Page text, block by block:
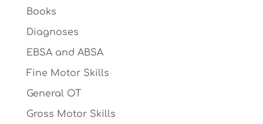
Books
Diagnoses
EBSA and ABSA
Fine Motor Skills
General OT
Gross Motor Skills